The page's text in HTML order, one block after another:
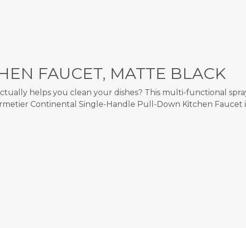
FAUCET, MATTE BLACK
helps you clean your dishes? This multi-functional
Continental Single-Handle Pull-Down Kitchen Faucet